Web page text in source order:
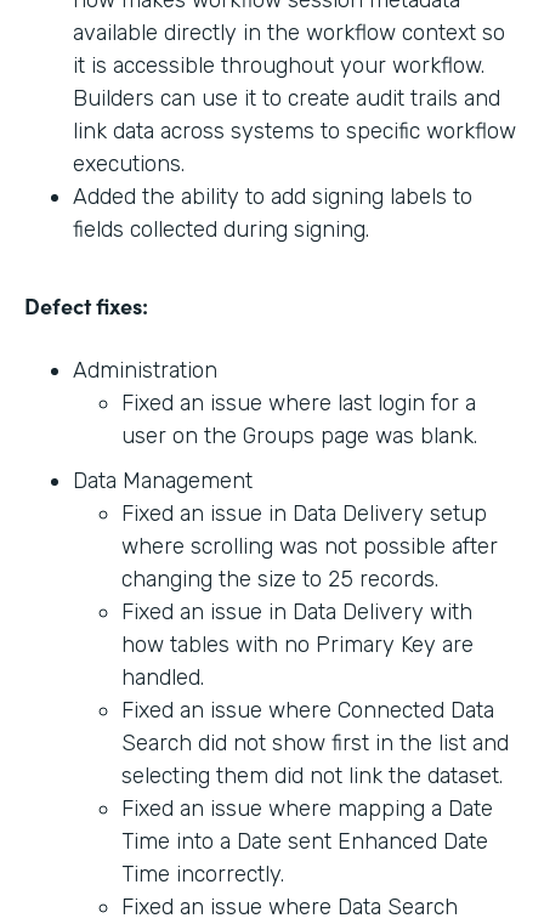
available directly in the workflow context so
it is accessible throughout your workflow.
Builders can use it to create audit trails and
link data across systems to specific workflow
executions.
Added the ability to add signing labels to
fields collected during signing.
Defect fixes:
Administration
Fixed an issue where last login for a
user on the Groups page was blank.
Data Management
Fixed an issue in Data Delivery setup
where scrolling was not possible after
changing the size to 25 records.
Fixed an issue in Data Delivery with
how tables with no Primary Key are
handled.
Fixed an issue where Connected Data
Search did not show first in the list and
selecting them did not link the dataset.
Fixed an issue where mapping a Date
Time into a Date sent Enhanced Date
Time incorrectly.
Fixed an issue where Data Search